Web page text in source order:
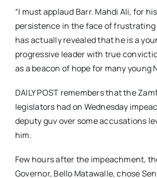
“I must applaud Barr. Mahdi Ali, for
persistence in the face of frustrating
has actually revealed that he is a
progressive leader with true
as a beacon of hope for many young
DAILY POST remembers that the
legislators had on Wednesday
deputy guv over some accusations
him.
Few hours after the impeachment,
Governor, Bello Matawalle, chose